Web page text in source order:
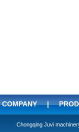
COMPANY|
Chongqing Juvi